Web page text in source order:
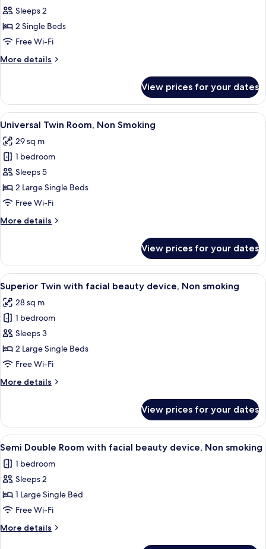
Smoking
for
Standard
Twin
Room,
Non
Sleeps 2
2 Single Beds
Free Wi-Fi
More details
More
Twin
Room,
Non
View prices for your dates
View
all
photos
for
Universal
Twin
Room,
Smoking
A hotel room with a bed, a sofa, a
8
Universal Twin Room, Non Smoking
29 sq m
1 bedroom
Sleeps 5
2 Large Single Beds
Free Wi-Fi
More details
More
Twin
Room,
Non
Smoking
View prices for your dates
View
all
photos
for
Superior
Twin
with
beauty
smoking
A hotel room with two beds, a desk
14
Superior Twin with facial beauty device, Non smoking
28 sq m
1 bedroom
Sleeps 3
2 Large Single Beds
Free Wi-Fi
More details
More
Twin
with
facial
device,
Non
View prices for your dates
View
all
photos
for
Semi
Double
Room
with
A hotel room with a bed, a TV, a desk,
11
Semi Double Room with facial beauty device, Non smoking
1 bedroom
Sleeps 2
1 Large Single Bed
Free Wi-Fi
More details
More